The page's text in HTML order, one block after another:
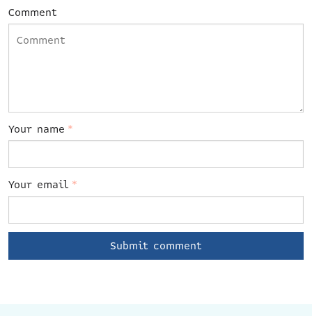
Comment
Your name *
Your email *